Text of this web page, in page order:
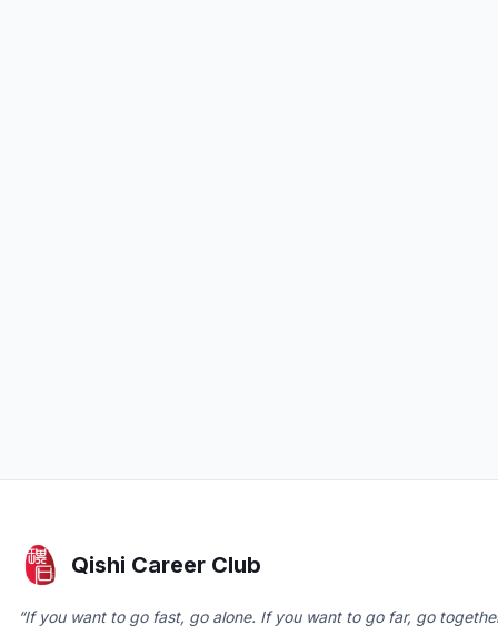
Qishi Career Club
“If you want to go fast, go alone. If you want to go far, go